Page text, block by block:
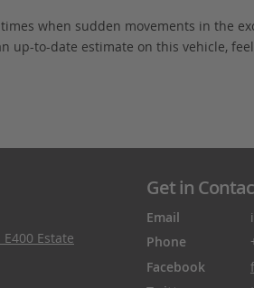
when sudden movements in the
up-to-date estimate on this vehicle,
Estate
Get in
Email
Phone
Facebook